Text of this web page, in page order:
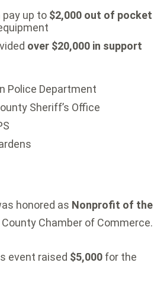
up to $2,000 out of pocket
over $20,000 in support
Police Department
Sheriff’s Office
honored as Nonprofit of the
Chamber of Commerce.
event raised $5,000 for the